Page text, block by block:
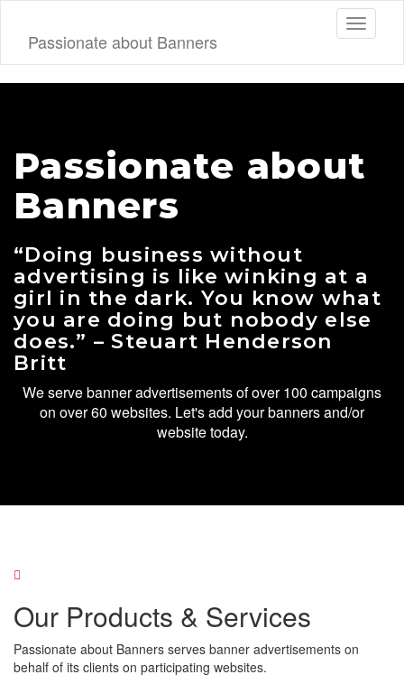
Toggle
Passionate about Banners
Passionate about
Banners
“Doing business without
advertising is like winking at a
girl in the dark. You know what
you are doing but nobody else
does.” – Steuart Henderson
Britt
We serve banner advertisements of over 100 campaigns
on over 60 websites. Let's add your banners and/or
website today.
Our Products & Services
Passionate about Banners serves banner advertisements on
behalf of its clients on participating websites.